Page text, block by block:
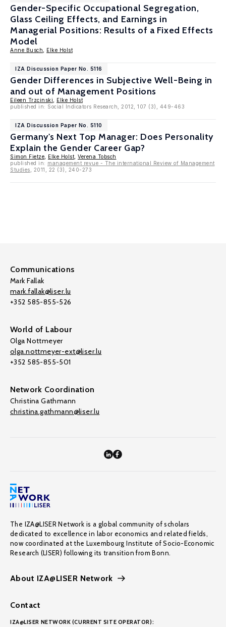
Gender-Specific Occupational Segregation,
Glass Ceiling Effects, and Earnings in
Managerial Positions: Results of a Fixed Effects
Model
Anne Busch Elke Holst
IZA Discussion Paper No. 5116
Gender Differences in Subjective Well-Being in
and out of Management Positions
Eileen Trzcinski
Elke Holst
published in: Social Indicators Research, 2012, 107 (3), 449-463
IZA Discussion Paper No. 5110
Germany's Next Top Manager: Does Personality
Explain the Gender Career Gap?
Simon Fietze Elke Holst Verena Tobsch
published in: management revue - The international Review of Management
Studies , 2011, 22 (3), 240-273
Communications
Mark Fallak
mark.fallak@liser.lu
+352 585-855-526
World of Labour
Olga Nottmeyer
olga.nottmeyer-ext@liser.lu
+352 585-855-501
Network Coordination
Christina Gathmann
christina.gathmann@liser.lu
The IZA@LISER Network is a global community of scholars
dedicated to excellence in labor economics and related fields,
now coordinated at the Luxembourg Institute of Socio-Economic
Research (LISER) following its transition from Bonn.
About IZA@LISER Network
Contact
IZA@LISER NETWORK (CURRENT SITE OPERATOR):